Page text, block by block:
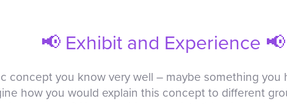
📢 Exhibit and Experience 📢
concept you know very well – maybe something you
how you would explain this concept to different